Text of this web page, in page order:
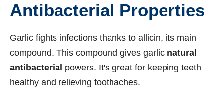
Antibacterial Properties
Garlic fights infections thanks to allicin, its main
compound. This compound gives garlic natural
antibacterial powers. It's great for keeping teeth
healthy and relieving toothaches.